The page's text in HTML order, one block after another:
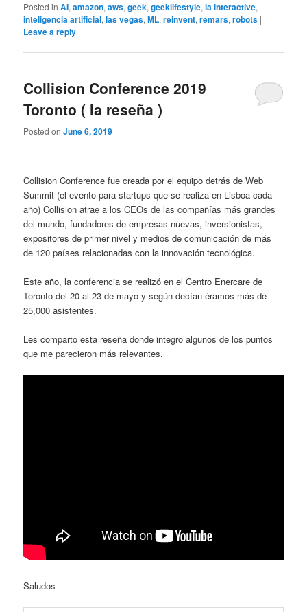
Posted in AI,amazon,aws,geek,geeklifestyle,ia interactive,
inteligencia artificial,las vegas,ML,reinvent,remars,robots |
Leave a reply
Collision Conference 2019
Toronto ( la reseña )
Posted onJune 6, 2019
Collision Conference fue creada por el equipo detrás de Web
Summit (el evento para startups que se realiza en Lisboa cada
año) Collision atrae a los CEOs de las compañías más grandes
del mundo, fundadores de empresas nuevas, inversionistas,
expositores de primer nivel y medios de comunicación de más
de 120 países relacionadas con la innovación tecnológica.
Este año, la conferencia se realizó en el Centro Enercare de
Toronto del 20 al 23 de mayo y según decían éramos más de
25,000 asistentes.
Les comparto esta reseña donde integro algunos de los puntos
que me parecieron más relevantes.
Saludos